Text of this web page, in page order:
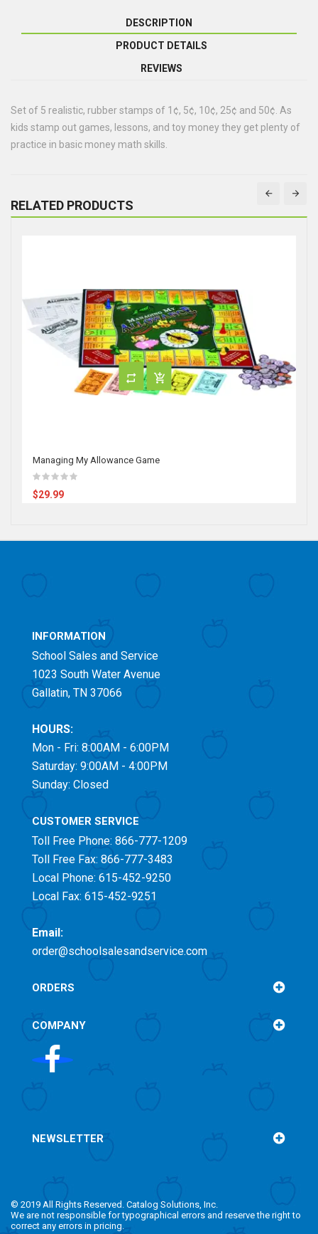
DESCRIPTION
PRODUCT DETAILS
REVIEWS
Set of 5 realistic, rubber stamps of 1¢, 5¢, 10¢, 25¢ and 50¢. As
kids stamp out games, lessons, and toy money they get plenty of
practice in basic money math skills.
RELATED PRODUCTS
Managing My Allowance Game
$29.99
INFORMATION
School Sales and Service
1023 South Water Avenue
Gallatin, TN 37066
HOURS:
Mon - Fri: 8:00AM - 6:00PM
Saturday: 9:00AM - 4:00PM
Sunday: Closed
CUSTOMER SERVICE
Toll Free Phone: 866-777-1209
Toll Free Fax: 866-777-3483
Local Phone: 615-452-9250
Local Fax: 615-452-9251
Email:
order@schoolsalesandservice.com
ORDERS
COMPANY
NEWSLETTER
© 2019 All Rights Reserved. Catalog Solutions, Inc.
We are not responsible for typographical errors and reserve the right to
correct any errors in pricing.